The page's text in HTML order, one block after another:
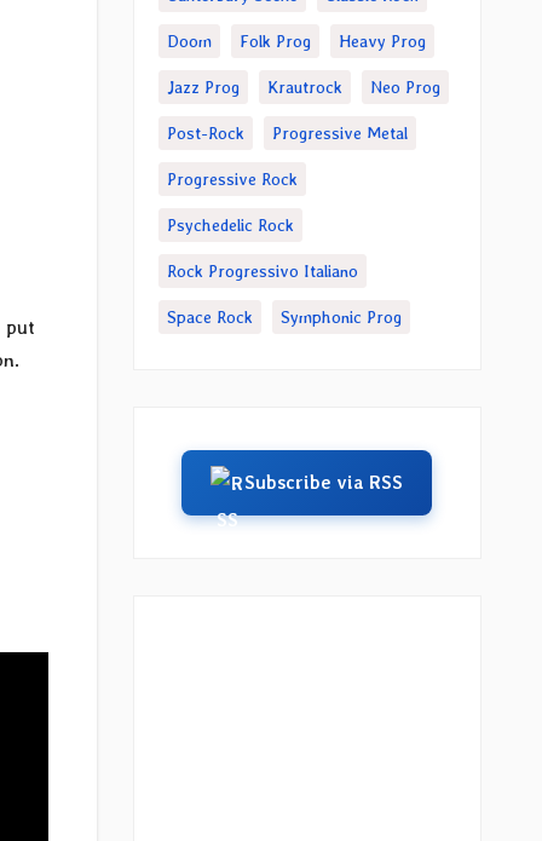
put
Doom Folk Prog Heavy Prog
Jazz Prog Krautrock Neo Prog
Post-Rock Progressive Metal
Progressive Rock
Psychedelic Rock
Rock Progressivo Italiano
Space Rock Symphonic Prog
Subscribe via RSS